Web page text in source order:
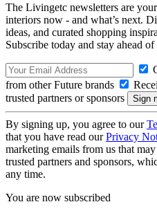
The Livingetc newsletters are
interiors now - and what’s next.
ideas, and curated shopping
Subscribe today and stay ahead
from other Future brands
trusted partners or sponsors
By signing up, you agree to our
that you have read ourPrivacy
marketing emails from us that
trusted partners and sponsors,
any time.
You are now subscribed